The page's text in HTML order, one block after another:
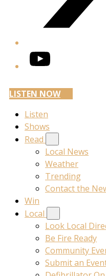
YouTube
LISTEN NOW
Listen
Shows
Read
Local News
Weather
Trending
Contact the
Win
Local
Look Local
Be Fire Ready
Community
Submit an